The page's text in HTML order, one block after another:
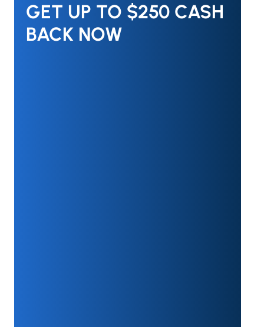
GET UP TO $250 CASH
BACK NOW